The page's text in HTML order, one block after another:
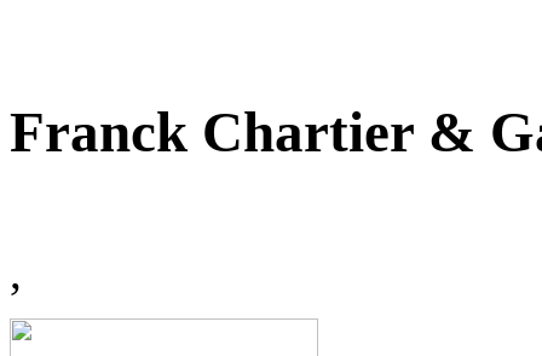
Franck Chartier &
,